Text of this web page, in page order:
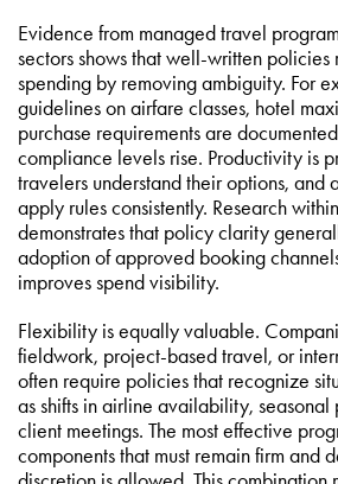
Evidence from managed travel
sectors shows that well-written policies
spending by removing ambiguity. For
guidelines on airfare classes, hotel
purchase requirements are
compliance levels rise. Productivity is
travelers understand their options, and
apply rules consistently. Research
demonstrates that policy clarity
adoption of approved booking
improves spend visibility.
Flexibility is equally valuable.
fieldwork, project-based travel, or
often require policies that recognize
as shifts in airline availability, seasonal
client meetings. The most effective
components that must remain firm and